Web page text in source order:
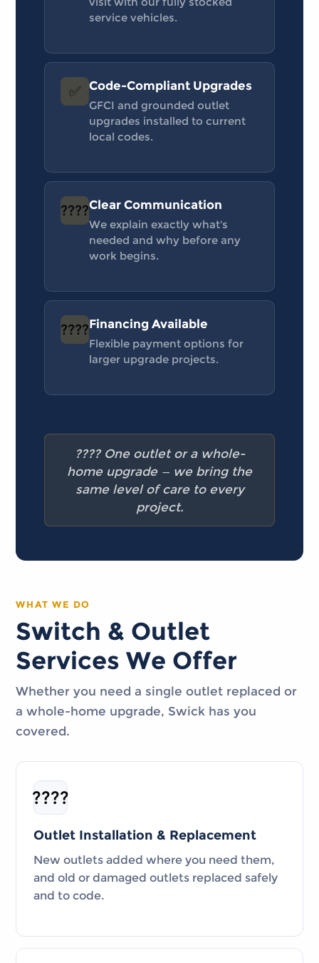
service vehicles.
✅ Code-Compliant Upgrades
GFCI and grounded outlet
upgrades installed to current
local codes.
????Clear Communication
We explain exactly what's
needed and why before any
work begins.
????Financing Available
Flexible payment options for
larger upgrade projects.
???? One outlet or a whole-
home upgrade — we bring the
same level of care to every
project.
WHAT WE DO
Switch & Outlet
Services We Offer
Whether you need a single outlet replaced or
a whole-home upgrade, Swick has you
covered.
????
Outlet Installation & Replacement
New outlets added where you need them,
and old or damaged outlets replaced safely
and to code.